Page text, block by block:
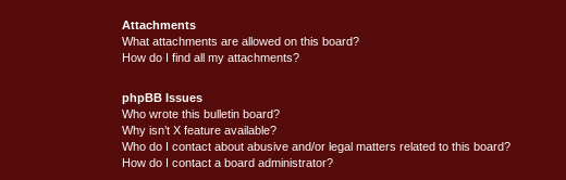
Attachments
What attachments are allowed on this board?
How do I find all my attachments?
phpBB Issues
Who wrote this bulletin board?
Why isn’t X feature available?
Who do I contact about abusive and/or legal matters related to this board?
How do I contact a board administrator?